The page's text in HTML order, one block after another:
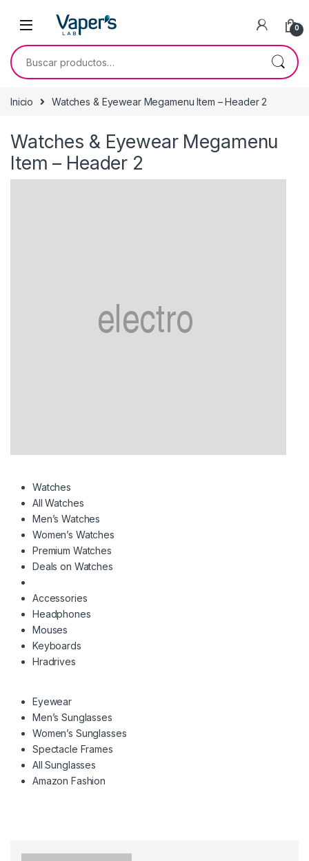
0
Inicio Watches & Eyewear Megamenu Item – Header 2
Watches & Eyewear Megamenu
Item – Header 2
Watches
All Watches
Men’s Watches
Women’s Watches
Premium Watches
Deals on Watches
Accessories
Headphones
Mouses
Keyboards
Hradrives
Eyewear
Men’s Sunglasses
Women’s Sunglasses
Spectacle Frames
All Sunglasses
Amazon Fashion